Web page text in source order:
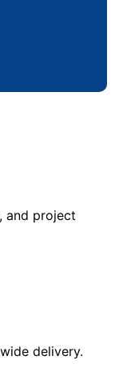
and project
delivery.